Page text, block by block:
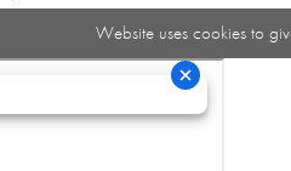
Website uses cookies to